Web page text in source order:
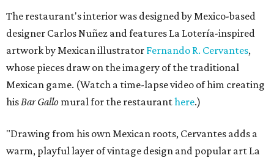
The restaurant's interior was designed by Mexico-based
designer Carlos Nuñez and features La Lotería-inspired
artwork by Mexican illustrator Fernando R. Cervantes,
whose pieces draw on the imagery of the traditional
Mexican game. (Watch a time-lapse video of him creating
hisBar Gallo mural for the restauranthere.)
"Drawing from his own Mexican roots, Cervantes adds a
warm, playful layer of vintage design and popular art La